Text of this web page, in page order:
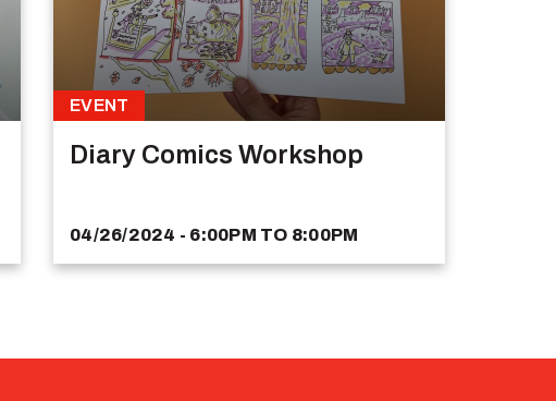
EVENT
Diary Comics Workshop
04/26/2024 - 6:00PM TO 8:00PM